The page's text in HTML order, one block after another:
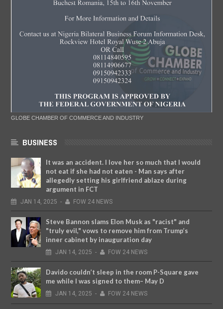
GLOBE CHAMBER OF COMMERCE AND INDUSTRY
BUSINESS
It was an accident. I love her so much that I would
not eat if she had not eaten - Man says after
allegedly setting his girlfriend ablaze during
argument in FCT
JAN 14, 2025 - FOW 24 NEWS
Steve Bannon slams Elon Musk as "racist" and
"truly evil," vows to remove him from Trump’s
inner cabinet by inauguration day
JAN 14, 2025 - FOW 24 NEWS
Davido couldn’t sleep in the room P-Square gave
me while I was signed to them– May D
JAN 14, 2025 - FOW 24 NEWS